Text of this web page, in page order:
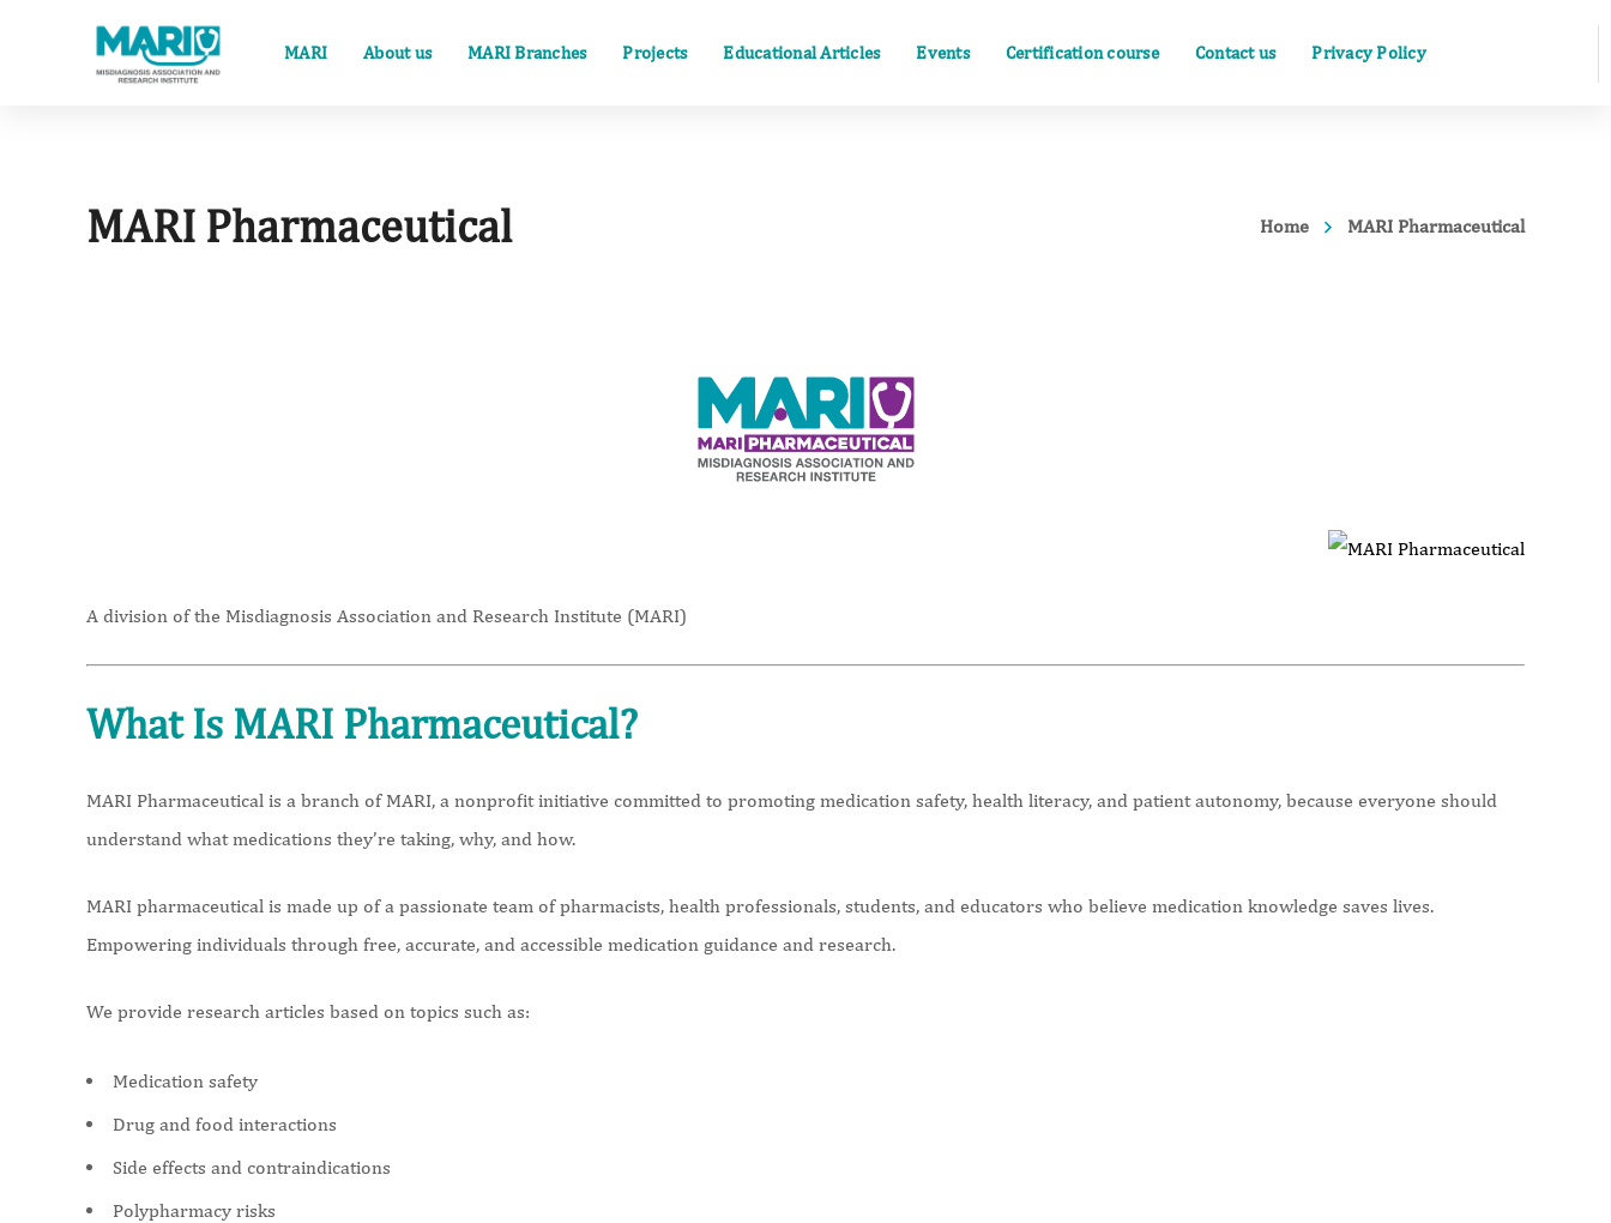
MARI About us MARI Branches Projects Educational Articles Events Certification course Contact us Privacy Policy
MARI Pharmaceutical Home MARI Pharmaceutical
A division of the Misdiagnosis Association and Research Institute (MARI)
What Is MARI Pharmaceutical?
MARI Pharmaceutical is a branch of MARI, a nonprofit initiative committed to promoting medication safety, health literacy, and patient autonomy, because everyone should
understand what medications they’re taking, why, and how.
MARI pharmaceutical is made up of a passionate team of pharmacists, health professionals, students, and educators who believe medication knowledge saves lives.
Empowering individuals through free, accurate, and accessible medication guidance and research.
We provide research articles based on topics such as:
Medication safety
Drug and food interactions
Side effects and contraindications
Polypharmacy risks